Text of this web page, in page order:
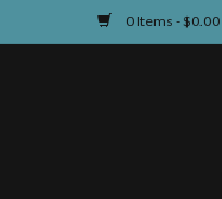
0 Items - $0.00